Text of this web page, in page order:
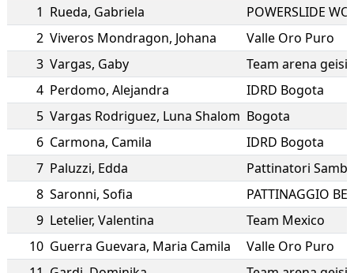
1 Rueda, Gabriela
POWERSLIDE
2 Viveros Mondragon, Johana
Valle Oro Puro
3 Vargas, Gaby
Team arena
4 Perdomo, Alejandra
IDRD Bogota
5 Vargas Rodriguez, Luna Shalom Bogota
6 Carmona, Camila
IDRD Bogota
7 Paluzzi, Edda
Pattinatori
8 Saronni, Sofia
PATTINAGGIO
9 Letelier, Valentina
Team Mexico
10 Guerra Guevara, Maria Camila
Valle Oro Puro